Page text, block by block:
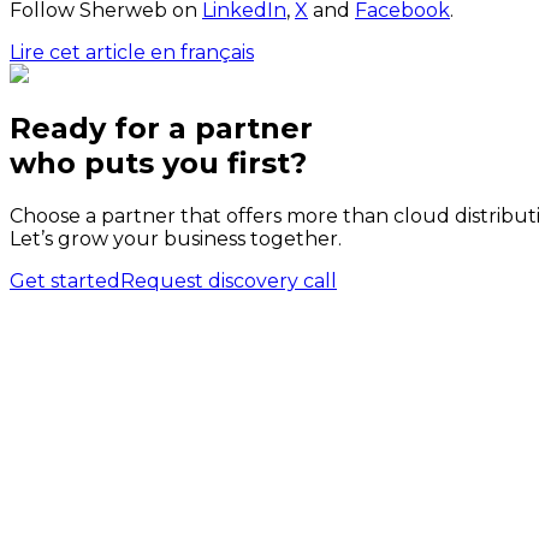
Follow Sherweb on LinkedIn, X and Facebook.
Lire cet article en français
Ready for a partner
who puts you first?
Choose a partner that offers more than cloud
Let’s grow your business together.
Get started Request discovery call